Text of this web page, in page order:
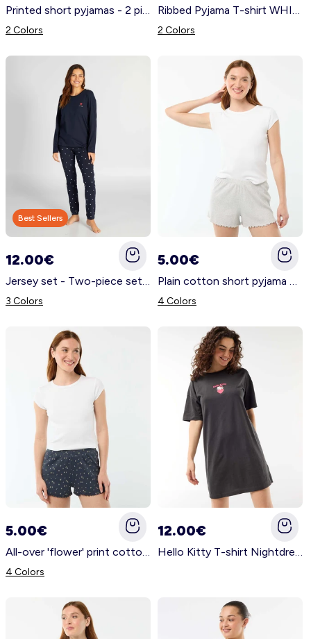
2 Colors 2 Colors
Best Sellers
12.00€
3 Colors
5.00€
4 Colors
5.00€
All-over 'flower' print cotton pyjama shorts BLUE
4 Colors
12.00€
Hello Kitty T-shirt Nightdress BLACK